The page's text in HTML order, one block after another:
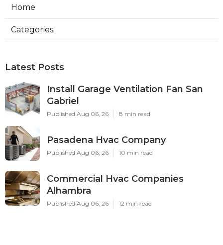
Home
Categories
Latest Posts
Install Garage Ventilation Fan San
Gabriel
Published Aug 06, 26 8 min read
Pasadena Hvac Company
Published Aug 06, 26 10 min read
Commercial Hvac Companies
Alhambra
Published Aug 06, 26 12 min read